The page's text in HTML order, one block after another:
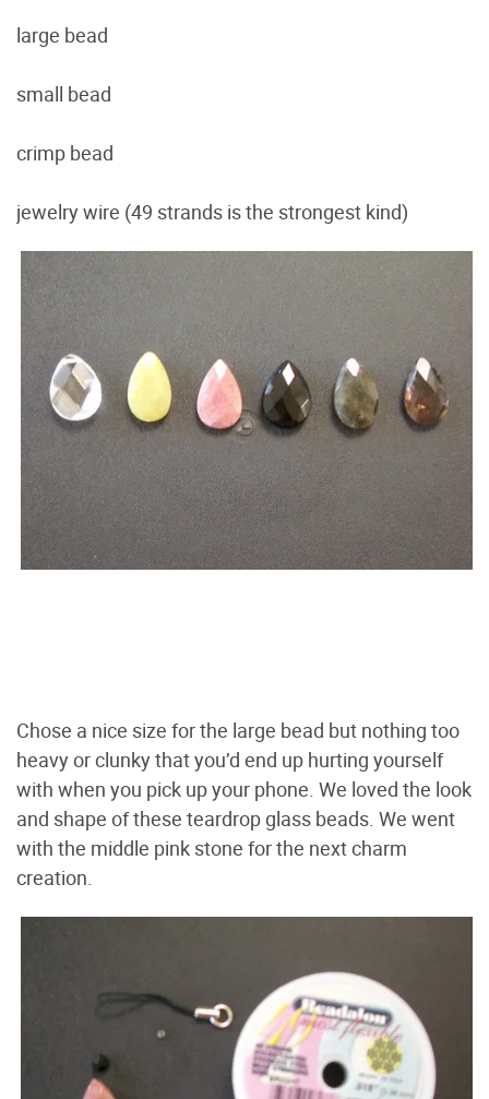
large bead
small bead
crimp bead
jewelry wire (49 strands is the strongest kind)
Chose a nice size for the large bead but nothing too
heavy or clunky that you’d end up hurting yourself
with when you pick up your phone. We loved the look
and shape of these teardrop glass beads. We went
with the middle pink stone for the next charm
creation.